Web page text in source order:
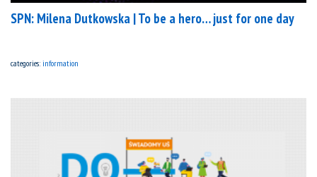
SPN: Milena Dutkowska | To be a hero… just for one day
categories: information